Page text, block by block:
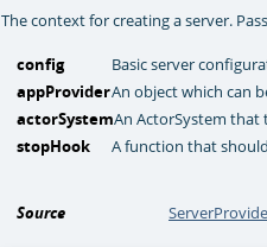
The context for creating a server.
config
Basic server
appProviderAn object which can
actorSystemAn ActorSystem that
stopHook
A function that
Source